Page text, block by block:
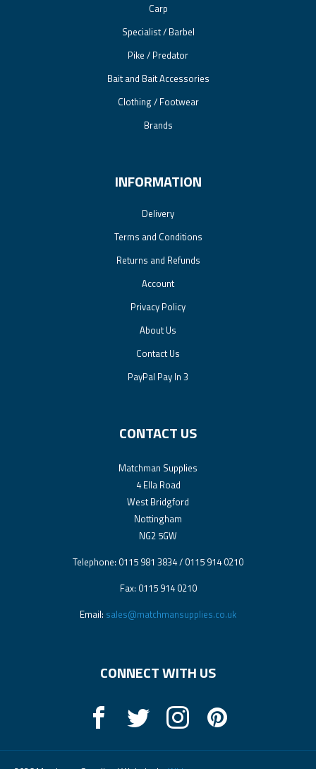
Carp
Specialist / Barbel
Pike / Predator
Bait and Bait Accessories
Clothing / Footwear
Brands
INFORMATION
Delivery
Terms and Conditions
Returns and Refunds
Account
Privacy Policy
About Us
Contact Us
PayPal Pay In 3
CONTACT US
Matchman Supplies
4 Ella Road
West Bridgford
Nottingham
NG2 5GW
Telephone: 0115 981 3834 / 0115 914 0210
Fax: 0115 914 0210
Email: sales@matchmansupplies.co.uk
CONNECT WITH US